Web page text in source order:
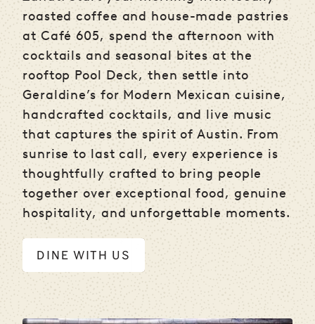
roasted coffee and house-made pastries
at Café 605, spend the afternoon with
cocktails and seasonal bites at the
rooftop Pool Deck, then settle into
Geraldine’s for Modern Mexican cuisine,
handcrafted cocktails, and live music
that captures the spirit of Austin. From
sunrise to last call, every experience is
thoughtfully crafted to bring people
together over exceptional food, genuine
hospitality, and unforgettable moments.
DINE WITH US